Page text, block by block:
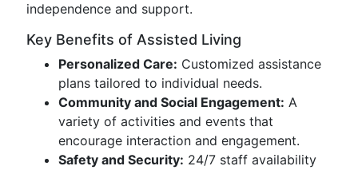
independence and support.
Key Benefits of Assisted Living
Personalized Care: Customized assistance
plans tailored to individual needs.
Community and Social Engagement: A
variety of activities and events that
encourage interaction and engagement.
Safety and Security: 24/7 staff availability